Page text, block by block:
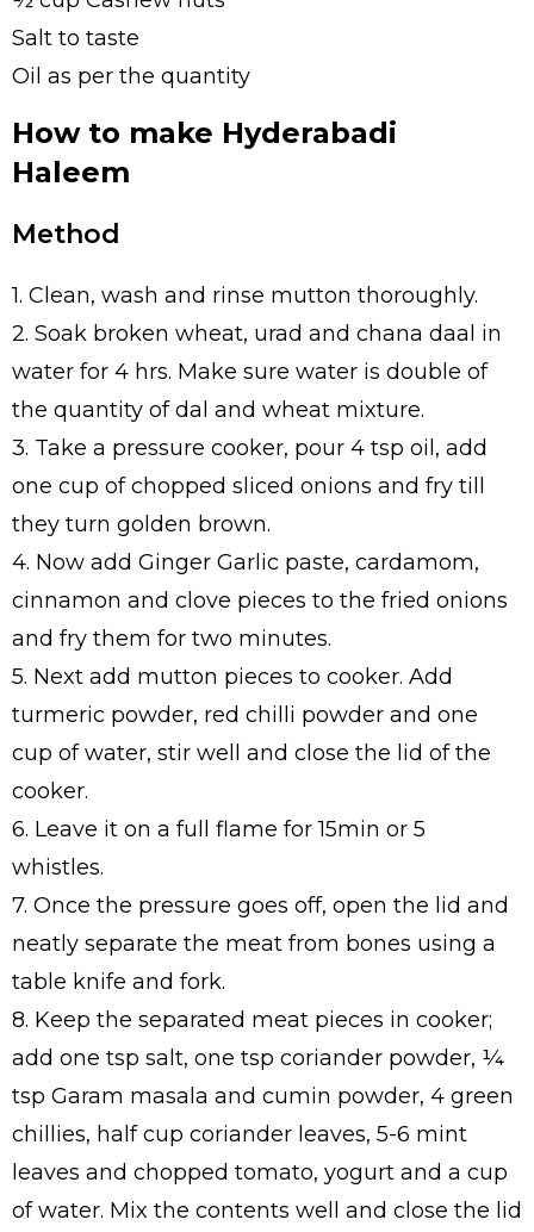
Salt to taste
Oil as per the quantity
How to make Hyderabadi
Haleem
Method
1. Clean, wash and rinse mutton thoroughly.
2. Soak broken wheat, urad and chana daal in
water for 4 hrs. Make sure water is double of
the quantity of dal and wheat mixture.
3. Take a pressure cooker, pour 4 tsp oil, add
one cup of chopped sliced onions and fry till
they turn golden brown.
4. Now add Ginger Garlic paste, cardamom,
cinnamon and clove pieces to the fried onions
and fry them for two minutes.
5. Next add mutton pieces to cooker. Add
turmeric powder, red chilli powder and one
cup of water, stir well and close the lid of the
cooker.
6. Leave it on a full flame for 15min or 5
whistles.
7. Once the pressure goes off, open the lid and
neatly separate the meat from bones using a
table knife and fork.
8. Keep the separated meat pieces in cooker;
add one tsp salt, one tsp coriander powder, ¼
tsp Garam masala and cumin powder, 4 green
chillies, half cup coriander leaves, 5-6 mint
leaves and chopped tomato, yogurt and a cup
of water. Mix the contents well and close the lid